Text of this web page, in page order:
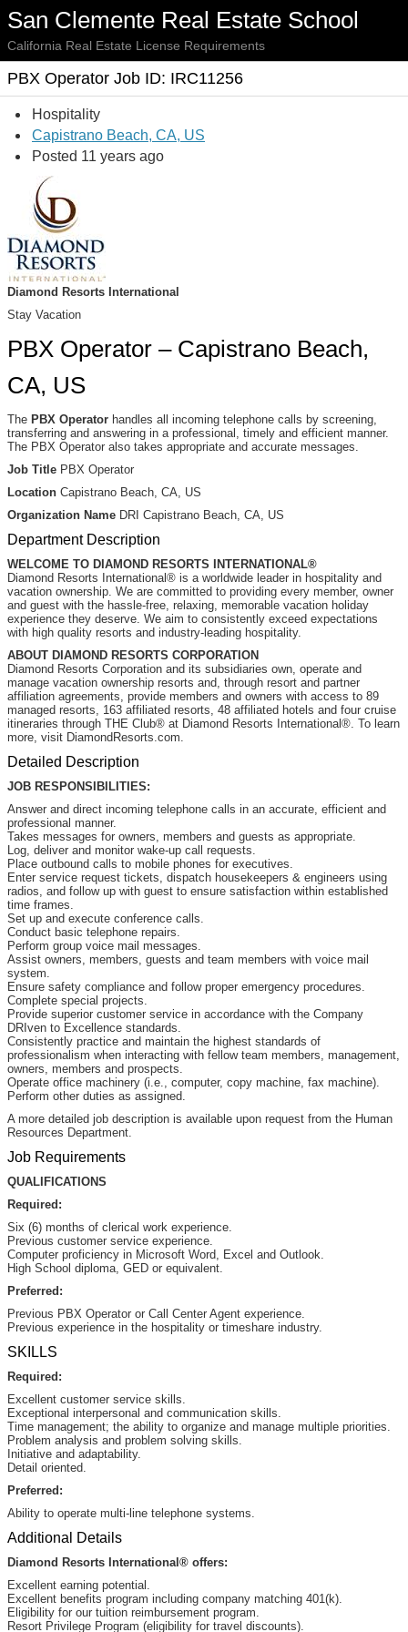
San Clemente Real Estate School
California Real Estate License Requirements
PBX Operator Job ID: IRC11256
Hospitality
Capistrano Beach, CA, US
Posted 11 years ago
Diamond Resorts International
Stay Vacation
PBX Operator – Capistrano Beach,
CA, US
The PBX Operator handles all incoming telephone calls by screening,
transferring and answering in a professional, timely and efficient manner.
The PBX Operator also takes appropriate and accurate messages.
Job Title PBX Operator
Location Capistrano Beach, CA, US
Organization Name DRI Capistrano Beach, CA, US
Department Description
WELCOME TO DIAMOND RESORTS INTERNATIONAL®
Diamond Resorts International® is a worldwide leader in hospitality and
vacation ownership. We are committed to providing every member, owner
and guest with the hassle-free, relaxing, memorable vacation holiday
experience they deserve. We aim to consistently exceed expectations
with high quality resorts and industry-leading hospitality.
ABOUT DIAMOND RESORTS CORPORATION
Diamond Resorts Corporation and its subsidiaries own, operate and
manage vacation ownership resorts and, through resort and partner
affiliation agreements, provide members and owners with access to 89
managed resorts, 163 affiliated resorts, 48 affiliated hotels and four cruise
itineraries through THE Club® at Diamond Resorts International®. To learn
more, visit DiamondResorts.com.
Detailed Description
JOB RESPONSIBILITIES:
Answer and direct incoming telephone calls in an accurate, efficient and
professional manner.
Takes messages for owners, members and guests as appropriate.
Log, deliver and monitor wake-up call requests.
Place outbound calls to mobile phones for executives.
Enter service request tickets, dispatch housekeepers & engineers using
radios, and follow up with guest to ensure satisfaction within established
time frames.
Set up and execute conference calls.
Conduct basic telephone repairs.
Perform group voice mail messages.
Assist owners, members, guests and team members with voice mail
system.
Ensure safety compliance and follow proper emergency procedures.
Complete special projects.
Provide superior customer service in accordance with the Company
DRIven to Excellence standards.
Consistently practice and maintain the highest standards of
professionalism when interacting with fellow team members, management,
owners, members and prospects.
Operate office machinery (i.e., computer, copy machine, fax machine).
Perform other duties as assigned.
A more detailed job description is available upon request from the Human
Resources Department.
Job Requirements
QUALIFICATIONS
Required:
Six (6) months of clerical work experience.
Previous customer service experience.
Computer proficiency in Microsoft Word, Excel and Outlook.
High School diploma, GED or equivalent.
Preferred:
Previous PBX Operator or Call Center Agent experience.
Previous experience in the hospitality or timeshare industry.
SKILLS
Required:
Excellent customer service skills.
Exceptional interpersonal and communication skills.
Time management; the ability to organize and manage multiple priorities.
Problem analysis and problem solving skills.
Initiative and adaptability.
Detail oriented.
Preferred:
Ability to operate multi-line telephone systems.
Additional Details
Diamond Resorts International® offers:
Excellent earning potential.
Excellent benefits program including company matching 401(k).
Eligibility for our tuition reimbursement program.
Resort Privilege Program (eligibility for travel discounts).